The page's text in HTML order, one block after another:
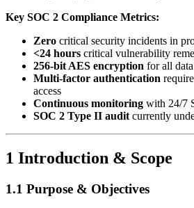
Key SOC 2 Compliance Metrics:
Zero critical security incidents in
<24 hours critical vulnerability
256-bit AES encryption for all
Multi-factor authentication
access
Continuous monitoring with 24/7
SOC 2 Type II audit currently
1 Introduction & Scope
1.1 Purpose & Objectives